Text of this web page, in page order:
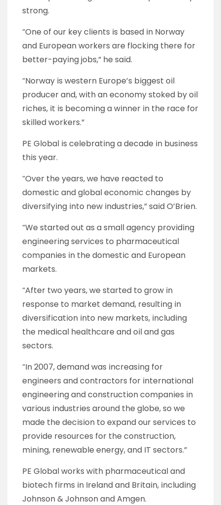
strong.
“One of our key clients is based in Norway
and European workers are flocking there for
better-paying jobs,” he said.
“Norway is western Europe’s biggest oil
producer and, with an economy stoked by oil
riches, it is becoming a winner in the race for
skilled workers.”
PE Global is celebrating a decade in business
this year.
“Over the years, we have reacted to
domestic and global economic changes by
diversifying into new industries,” said O’Brien.
“We started out as a small agency providing
engineering services to pharmaceutical
companies in the domestic and European
markets.
“After two years, we started to grow in
response to market demand, resulting in
diversification into new markets, including
the medical healthcare and oil and gas
sectors.
“In 2007, demand was increasing for
engineers and contractors for international
engineering and construction companies in
various industries around the globe, so we
made the decision to expand our services to
provide resources for the construction,
mining, renewable energy, and IT sectors.”
PE Global works with pharmaceutical and
biotech firms in Ireland and Britain, including
Johnson & Johnson and Amgen.